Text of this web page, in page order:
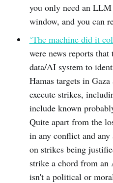
you only need an
window, and you can
‘The machine did it
were news reports
data/AI system to
Hamas targets in
execute strikes,
include known
Quite apart from the
in any conflict and
on strikes being
strike a chord from an
isn't a political or